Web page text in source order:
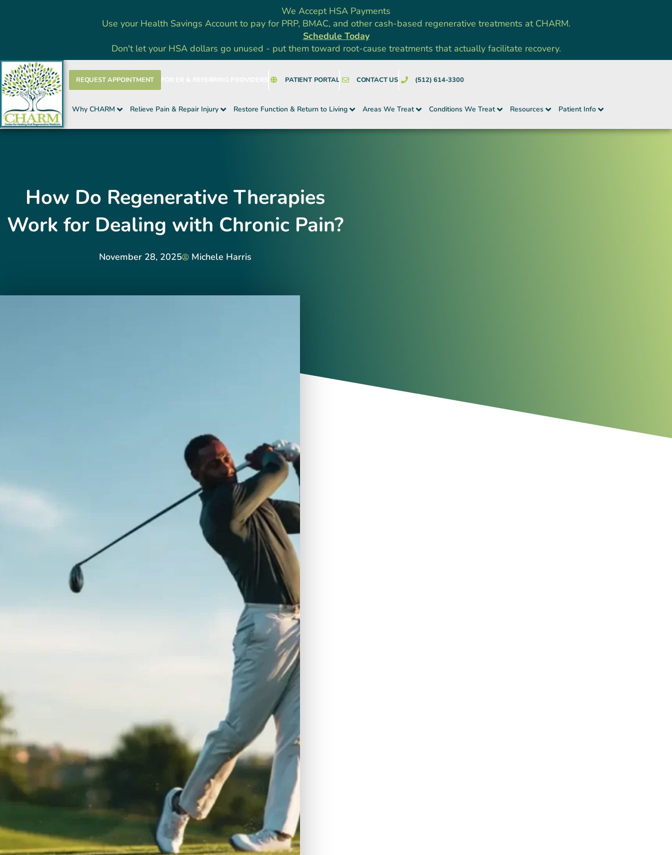
We Accept HSA Payments
Use your Health Savings Account to pay for PRP, BMAC, and other cash-based regenerative treatments at CHARM.
Schedule Today
Don't let your HSA dollars go unused - put them toward root-cause treatments that actually facilitate recovery.
REQUEST APPOINTMENT PATIENT PORTAL CONTACT US (512) 614-3300
Why CHARM Relieve Pain & Repair Injury Restore Function & Return to Living Areas We Treat Conditions We Treat Resources Patient Info
How Do Regenerative Therapies
Work for Dealing with Chronic Pain?
November 28, 2025 Michele Harris